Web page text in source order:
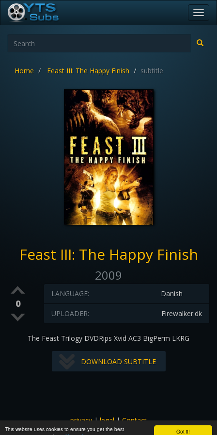
Got it!
This website uses cookies to ensure you get the best
Home Feast III: The Happy Finish subtitle
Feast III: The Happy Finish
2009
0
Danish
LANGUAGE:
Firewalker.dk
UPLOADER:
The Feast Trilogy DVDRips Xvid AC3 BigPerm LKRG
DOWNLOAD SUBTITLE
privacy|legal|Contact
All images and subtitles are copyrighted to their respectful